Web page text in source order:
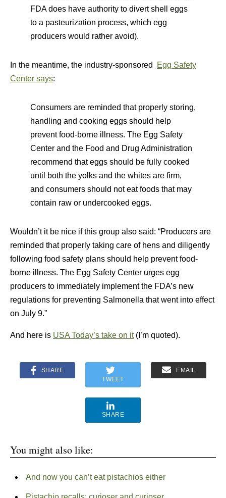
FDA does have authority to divert shell eggs
to a pasteurization process, which egg
producers would rather avoid).
In the meantime, the industry-sponsored
Egg Safety
Center says:
Consumers are reminded that properly storing,
handling and cooking eggs should help
prevent food-borne illness. The Egg Safety
Center and the Food and Drug Administration
recommend that eggs should be fully cooked
until both the yolks and the whites are firm,
and consumers should not eat foods that may
contain raw or undercooked eggs.
Wouldn’t it be nice if this group also said: “Producers are
reminded that properly taking care of hens and diligently
following food safety plans should help prevent food-
borne illness. The Egg Safety Center urges egg
producers to immediately implement the FDA’s new
regulations for preventing Salmonella that went into effect
on July 9.”
And here is USA Today’s take on it(I’m quoted).
SHARE
TWEET
EMAIL
SHARE
You might also like:
And now you can’t eat pistachios either